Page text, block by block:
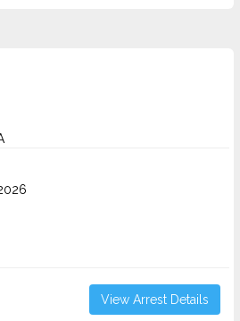
View Arrest Details